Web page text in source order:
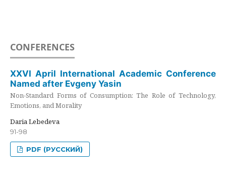
CONFERENCES
XXVI April International Academic Conference
Named after Evgeny Yasin
Non-Standard Forms of Consumption: The Role of Technology,
Emotions, and Morality
Daria Lebedeva
91-98
PDF (РУССКИЙ)